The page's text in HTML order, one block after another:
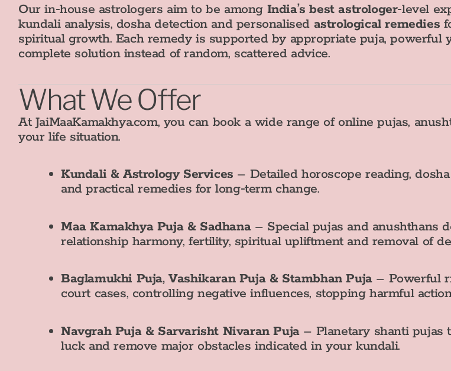
Our in‑house astrologers aim to be among India’s best astrologer‑level
kundali analysis, dosha detection and personalised astrological remedies
spiritual growth. Each remedy is supported by appropriate puja, powerful
complete solution instead of random, scattered advice.
What We Offer
At JaiMaaKamakhya.com, you can book a wide range of online pujas,
your life situation.
Kundali & Astrology Services – Detailed horoscope reading,
and practical remedies for long‑term change.
Maa Kamakhya Puja & Sadhana– Special pujas and anushthans
relationship harmony, fertility, spiritual upliftment and removal of
Baglamukhi Puja, Vashikaran Puja & Stambhan Puja– Powerful
court cases, controlling negative influences, stopping harmful
Navgrah Puja & Sarvarisht Nivaran Puja– Planetary shanti pujas
luck and remove major obstacles indicated in your kundali.